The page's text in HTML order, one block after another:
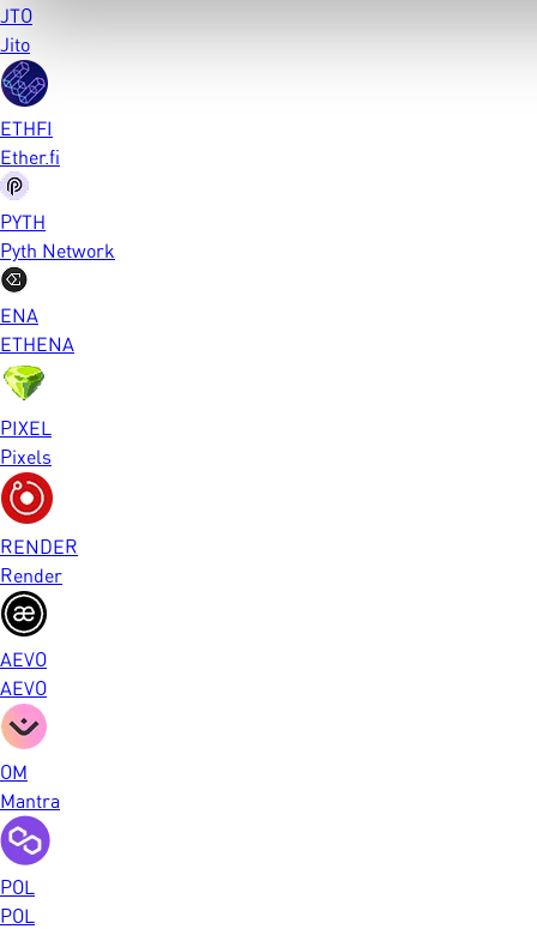
JTO
Jito
ETHFI
Ether.fi
PYTH
Pyth Network
ENA
ETHENA
PIXEL
Pixels
RENDER
Render
AEVO
AEVO
OM
Mantra
POL
POL